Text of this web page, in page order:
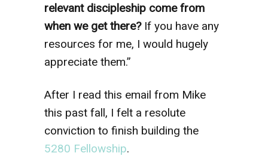
relevant discipleship come from
when we get there?If you have any
resources for me, I would hugely
appreciate them.”
After I read this email from Mike
this past fall, I felt a resolute
conviction to finish building the
5280 Fellowship.